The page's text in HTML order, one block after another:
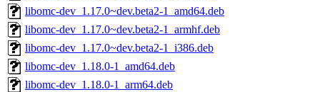
libomc-dev_1.17.0~dev.beta2-1_amd64.deb
libomc-dev_1.17.0~dev.beta2-1_armhf.deb
libomc-dev_1.17.0~dev.beta2-1_i386.deb
libomc-dev_1.18.0-1_amd64.deb
libomc-dev_1.18.0-1_arm64.deb